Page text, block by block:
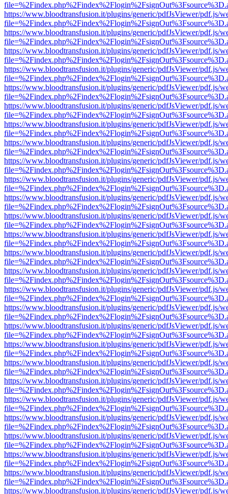
https://www.bloodtransfusion.it/plugins/generic/pdfJsViewer/pdf.js/
https://www.bloodtransfusion.it/plugins/generic/pdfJsViewer/pdf.js/
https://www.bloodtransfusion.it/plugins/generic/pdfJsViewer/pdf.js/
https://www.bloodtransfusion.it/plugins/generic/pdfJsViewer/pdf.js/
https://www.bloodtransfusion.it/plugins/generic/pdfJsViewer/pdf.js/
https://www.bloodtransfusion.it/plugins/generic/pdfJsViewer/pdf.js/
https://www.bloodtransfusion.it/plugins/generic/pdfJsViewer/pdf.js/
https://www.bloodtransfusion.it/plugins/generic/pdfJsViewer/pdf.js/
https://www.bloodtransfusion.it/plugins/generic/pdfJsViewer/pdf.js/
https://www.bloodtransfusion.it/plugins/generic/pdfJsViewer/pdf.js/
https://www.bloodtransfusion.it/plugins/generic/pdfJsViewer/pdf.js/
https://www.bloodtransfusion.it/plugins/generic/pdfJsViewer/pdf.js/
https://www.bloodtransfusion.it/plugins/generic/pdfJsViewer/pdf.js/
https://www.bloodtransfusion.it/plugins/generic/pdfJsViewer/pdf.js/
https://www.bloodtransfusion.it/plugins/generic/pdfJsViewer/pdf.js/
https://www.bloodtransfusion.it/plugins/generic/pdfJsViewer/pdf.js/
https://www.bloodtransfusion.it/plugins/generic/pdfJsViewer/pdf.js/
https://www.bloodtransfusion.it/plugins/generic/pdfJsViewer/pdf.js/
https://www.bloodtransfusion.it/plugins/generic/pdfJsViewer/pdf.js/
https://www.bloodtransfusion.it/plugins/generic/pdfJsViewer/pdf.js/
https://www.bloodtransfusion.it/plugins/generic/pdfJsViewer/pdf.js/
https://www.bloodtransfusion.it/plugins/generic/pdfJsViewer/pdf.js/
https://www.bloodtransfusion.it/plugins/generic/pdfJsViewer/pdf.js/
https://www.bloodtransfusion.it/plugins/generic/pdfJsViewer/pdf.js/
https://www.bloodtransfusion.it/plugins/generic/pdfJsViewer/pdf.js/
https://www.bloodtransfusion.it/plugins/generic/pdfJsViewer/pdf.js/
https://www.bloodtransfusion.it/plugins/generic/pdfJsViewer/pdf.js/